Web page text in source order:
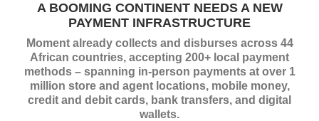
A BOOMING CONTINENT NEEDS A NEW
PAYMENT INFRASTRUCTURE
Moment already collects and disburses across 44
African countries, accepting 200+ local payment
methods – spanning in-person payments at over 1
million store and agent locations, mobile money,
credit and debit cards, bank transfers, and digital
wallets.